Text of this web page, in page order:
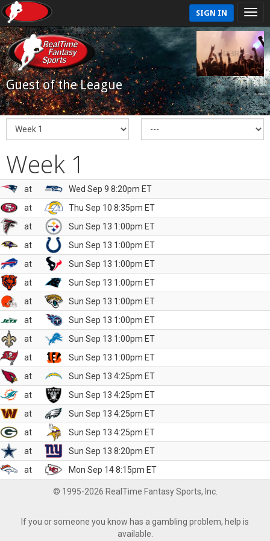
SIGN IN
Guest of the League
Week 1
at
Wed Sep 9 8:20pm ET
at
Thu Sep 10 8:35pm ET
at
Sun Sep 13 1:00pm ET
at
Sun Sep 13 1:00pm ET
at
Sun Sep 13 1:00pm ET
at
Sun Sep 13 1:00pm ET
at
Sun Sep 13 1:00pm ET
at
Sun Sep 13 1:00pm ET
at
Sun Sep 13 1:00pm ET
at
Sun Sep 13 1:00pm ET
at
Sun Sep 13 4:25pm ET
at
Sun Sep 13 4:25pm ET
at
Sun Sep 13 4:25pm ET
at
Sun Sep 13 4:25pm ET
at
Sun Sep 13 8:20pm ET
at
Mon Sep 14 8:15pm ET
© 1995-2026 RealTime Fantasy Sports, Inc.
If you or someone you know has a gambling problem, help is
available.